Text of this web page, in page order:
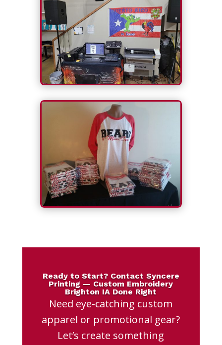
Ready to Start? Contact Syncere
Printing — Custom Embroidery
Brighton IA Done Right
Need eye-catching custom
apparel or promotional gear?
Let’s create something